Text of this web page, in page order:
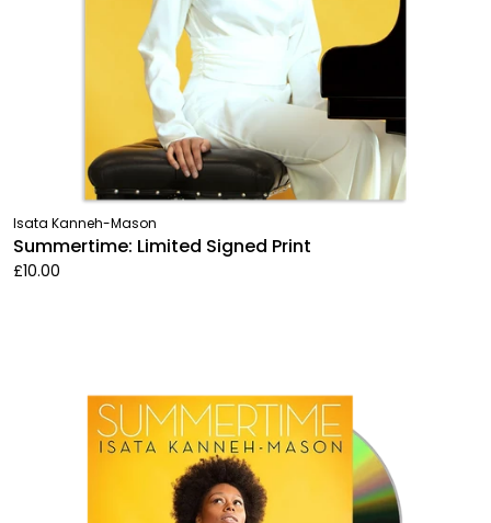
Isata Kanneh-Mason
Summertime: Limited Signed Print
£10.00